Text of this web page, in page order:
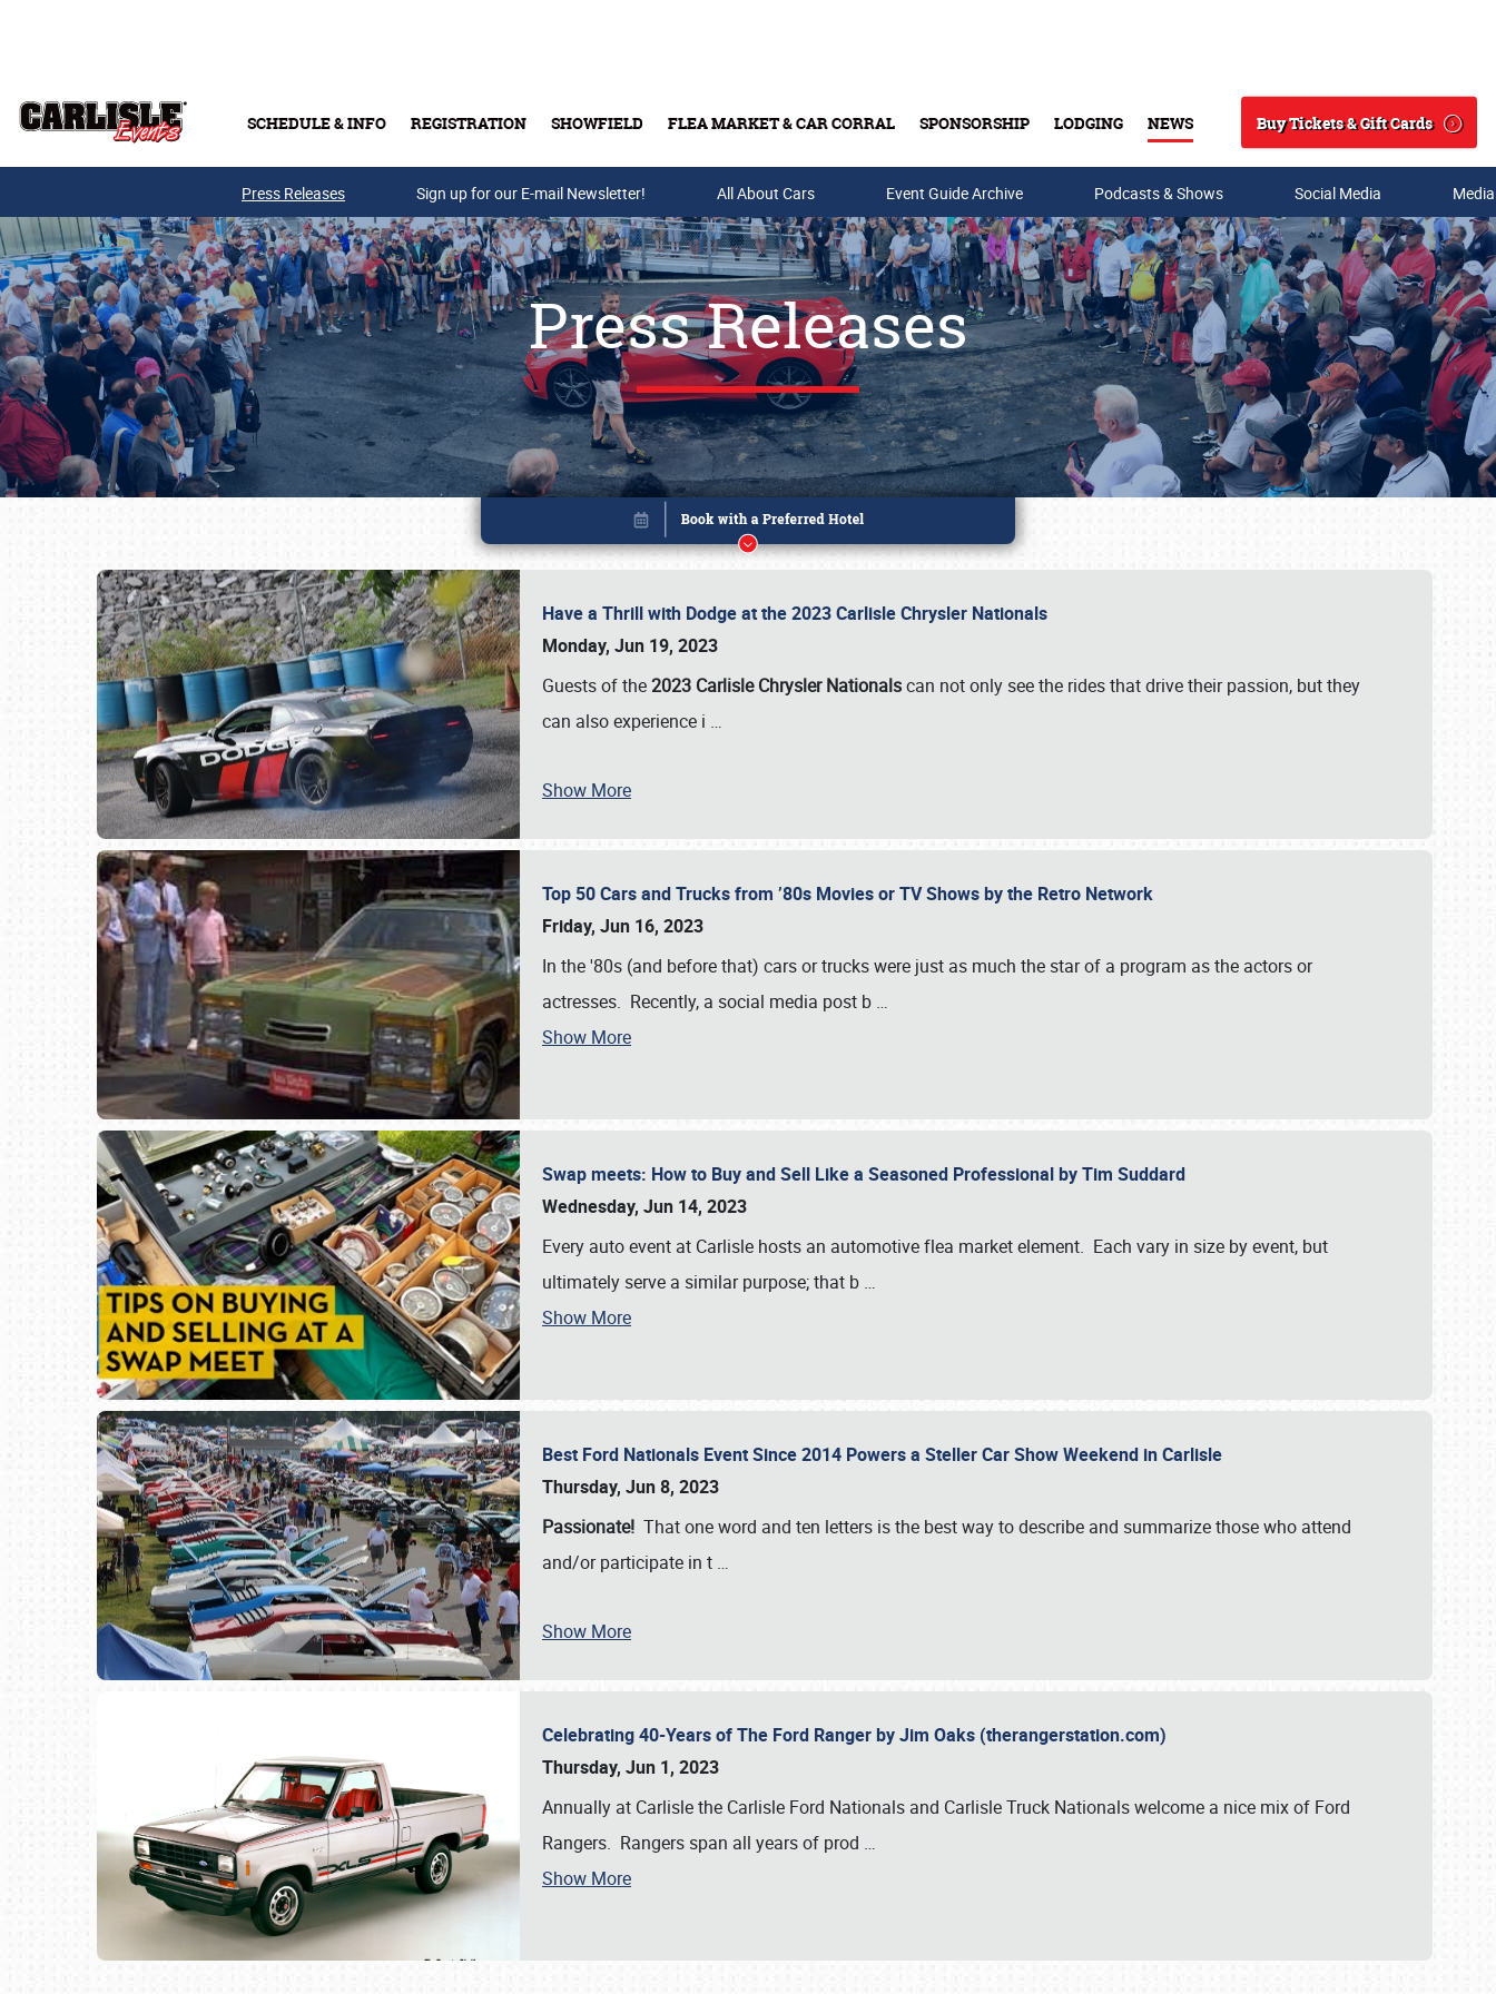
SCHEDULE & INFO REGISTRATION SHOWFIELD FLEA MARKET & CAR CORRAL SPONSORSHIP LODGING NEWS
Search
Buy Tickets & Gift Cards
Buy Tickets & Gift Cards
Press Releases Sign up for our E-mail Newsletter! All About Cars Event Guide Archive Podcasts & Shows Social Media
Press Releases
Have a Thrill with Dodge at the 2023 Carlisle Chrysler Nationals
Monday, Jun 19, 2023
Guests of the2023 Carlisle Chrysler Nationalscan not only see the rides that drive their passion, but they
can also experience i …
Show More
Top 50 Cars and Trucks from ’80s Movies or TV Shows by the Retro Network
Friday, Jun 16, 2023
In the '80s (and before that) cars or trucks were just as much the star of a program as the actors or
actresses. Recently, a social media post b …
Show More
Swap meets: How to Buy and Sell Like a Seasoned Professional by Tim Suddard
Wednesday, Jun 14, 2023
Every auto event at Carlisle hosts an automotive flea market element. Each vary in size by event, but
ultimately serve a similar purpose; that b …
Show More
Best Ford Nationals Event Since 2014 Powers a Steller Car Show Weekend in Carlisle
Thursday, Jun 8, 2023
Passionate! That one word and ten letters is the best way to describe and summarize those who attend
and/or participate in t …
Show More
Celebrating 40-Years of The Ford Ranger by Jim Oaks (therangerstation.com)
Thursday, Jun 1, 2023
Annually at Carlisle the Carlisle Ford Nationals and Carlisle Truck Nationals welcome a nice mix of Ford
Rangers. Rangers span all years of prod …
Show More
Book online or call (800) 216-1876